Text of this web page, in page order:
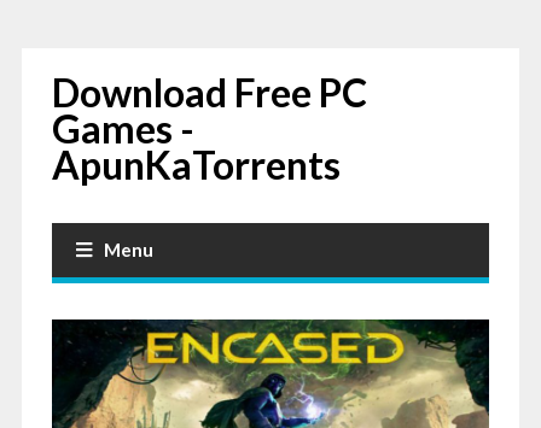
Download Free PC
Games -
ApunKaTorrents
Menu